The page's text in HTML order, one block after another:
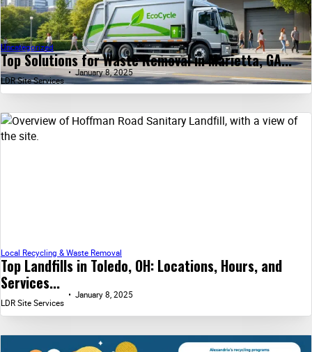
Top Solutions for Waste Removal in Marietta, GA...
Uncategorized
LDR Site Services
January 8, 2025
Top Landfills in Toledo, OH: Locations, Hours, and
Services...
Local Recycling & Waste Removal
LDR Site Services
January 8, 2025